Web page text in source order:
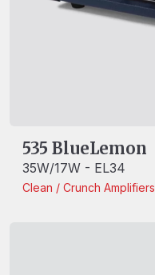
535 BlueLemon
35W/17W - EL34
Clean / Crunch Amplifiers